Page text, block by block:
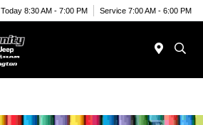
Today 8:30 AM - 7:00 PM Service 7:00 AM - 6:00 PM